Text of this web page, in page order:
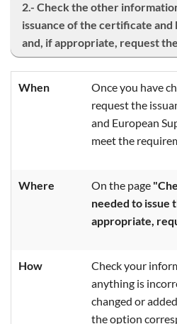
2.- Check the other
issuance of the certificate and
and, if appropriate, request
When
Once you have
request the
and European
meet the
Where On the page
needed to issue
appropriate,
How
Check your
anything is
changed or
the option